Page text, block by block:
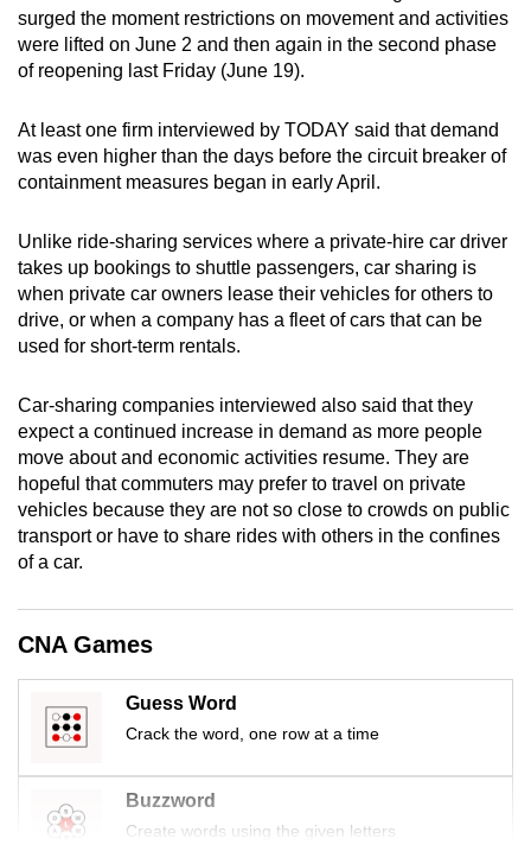
surged the moment restrictions on movement and activities
were lifted on June 2 and then again in the second phase
of reopening last Friday (June 19).
At least one firm interviewed by TODAY said that demand
was even higher than the days before the circuit breaker of
containment measures began in early April.
Unlike ride-sharing services where a private-hire car driver
takes up bookings to shuttle passengers, car sharing is
when private car owners lease their vehicles for others to
drive, or when a company has a fleet of cars that can be
used for short-term rentals.
Car-sharing companies interviewed also said that they
expect a continued increase in demand as more people
move about and economic activities resume. They are
hopeful that commuters may prefer to travel on private
vehicles because they are not so close to crowds on public
transport or have to share rides with others in the confines
of a car.
CNA Games
Guess Word
Crack the word, one row at a time
Buzzword
Create words using the given letters
To
continue,
upgrade
a
supported
browser
for
the
finest
experience,
the
mobile
app.
Upgraded
but
having
issues?
Contact
us